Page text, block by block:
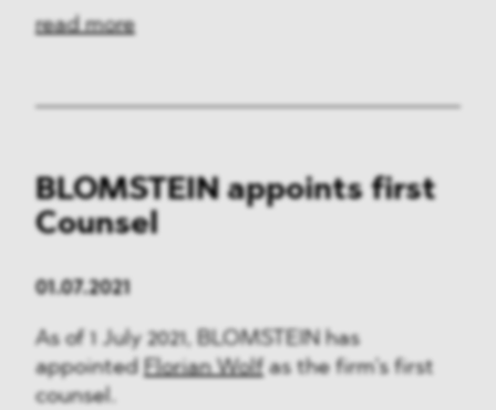
read more
BLOMSTEIN appoints first
Counsel
01.07.2021
As of 1 July 2021, BLOMSTEIN has
appointed Florian Wolf as the firm’s first
counsel.